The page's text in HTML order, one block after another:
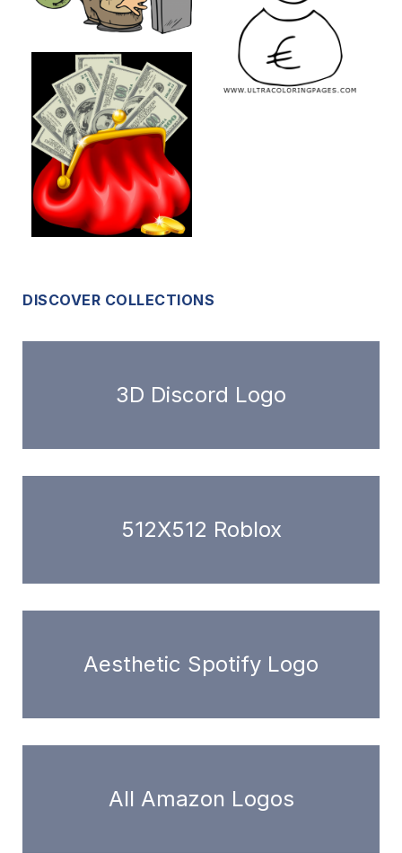
DISCOVER COLLECTIONS
3D Discord Logo
512X512 Roblox
Aesthetic Spotify Logo
All Amazon Logos